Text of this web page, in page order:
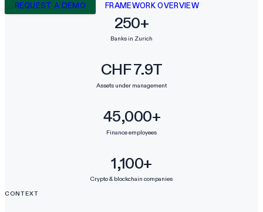
REQUEST A DEMO FRAMEWORK OVERVIEW
250+
Banks in Zurich
CHF 7.9T
Assets under management
45,000+
Finance employees
1,100+
Crypto & blockchain companies
CONTEXT